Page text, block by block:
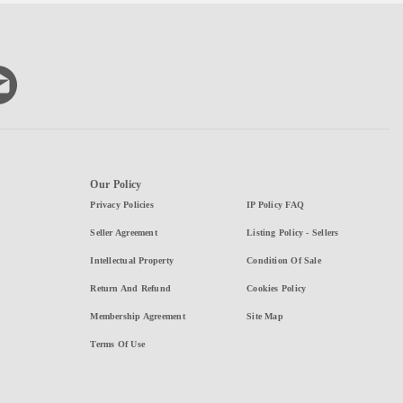
Our Policy
Privacy Policies
Seller Agreement
Intellectual Property
Return And Refund
Membership Agreement
Terms Of Use
IP Policy FAQ
Listing Policy - Sellers
Condition Of Sale
Cookies Policy
Site Map